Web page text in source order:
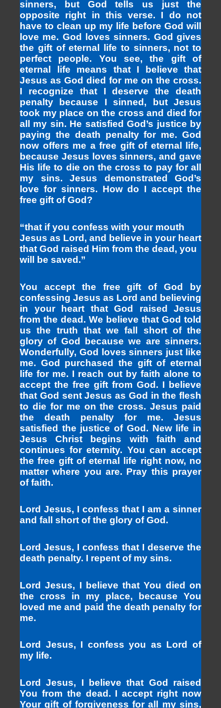
sinners, but God tells us just the
opposite right in this verse. I do not
have to clean up my life before God will
love me. God loves sinners. God gives
the gift of eternal life to sinners, not to
perfect people. You see, the gift of
eternal life means that I believe that
Jesus as God died for me on the cross.
I recognize that I deserve the death
penalty because I sinned, but Jesus
took my place on the cross and died for
all my sin. He satisfied God’s justice by
paying the death penalty for me. God
now offers me a free gift of eternal life,
because Jesus loves sinners, and gave
His life to die on the cross to pay for all
my sins. Jesus demonstrated God’s
love for sinners. How do I accept the
free gift of God?
“that if you confess with your mouth
Jesus as Lord, and believe in your heart
that God raised Him from the dead, you
will be saved.”
You accept the free gift of God by
confessing Jesus as Lord and believing
in your heart that God raised Jesus
from the dead. We believe that God told
us the truth that we fall short of the
glory of God because we are sinners.
Wonderfully, God loves sinners just like
me. God purchased the gift of eternal
life for me. I reach out by faith alone to
accept the free gift from God. I believe
that God sent Jesus as God in the flesh
to die for me on the cross. Jesus paid
the death penalty for me. Jesus
satisfied the justice of God. New life in
Jesus Christ begins with faith and
continues for eternity. You can accept
the free gift of eternal life right now, no
matter where you are. Pray this prayer
of faith.
Lord Jesus, I confess that I am a sinner
and fall short of the glory of God.
Lord Jesus, I confess that I deserve the
death penalty. I repent of my sins.
Lord Jesus, I believe that You died on
the cross in my place, because You
loved me and paid the death penalty for
me.
Lord Jesus, I confess you as Lord of
my life.
Lord Jesus, I believe that God raised
You from the dead. I accept right now
Your gift of forgiveness for all my sins,